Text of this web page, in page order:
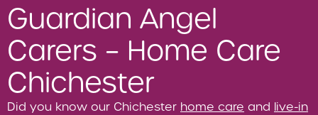
Guardian Angel
Carers – Home Care
Chichester
Did you know our Chichester home care and live-in